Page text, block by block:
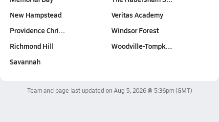
New Hampstead
Providence Chri…
Richmond Hill
Savannah
Veritas Academy
Windsor Forest
Woodville-Tompk…
Team and page last updated on Aug 5, 2026 @ 5:36pm(GMT)